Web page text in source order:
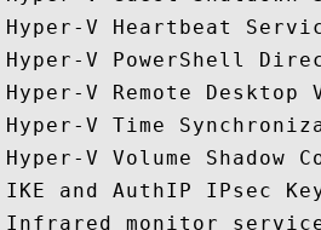
Hyper-V Heartbeat
Hyper-V PowerShell
Hyper-V Remote
Hyper-V Time
Hyper-V Volume Shadow
IKE and AuthIP IPsec
Infrared monitor